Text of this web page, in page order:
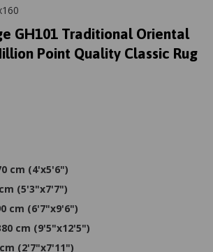
GH101 Traditional Oriental
Point Quality Classic Rug
cm (4'x5'6")
(5'3"x7'7")
cm (6'7"x9'6")
cm (9'5"x12'5")
(2'7"x7'11")